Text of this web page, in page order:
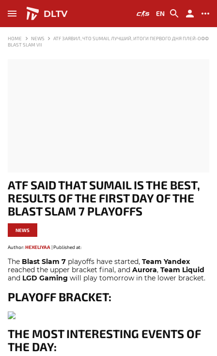
DLTV EN
HOME NEWS
ATF ЗАЯВИЛ, ЧТО SUMAIL ЛУЧШИЙ, ИТОГИ ПЕРВОГО ДНЯ ПЛЕЙ-ОФФ
BLAST SLAM VII
ATF SAID THAT SUMAIL IS THE BEST,
RESULTS OF THE FIRST DAY OF THE
BLAST SLAM 7 PLAYOFFS
NEWS
Author:HEXELIYAA |Published at:
The Blast Slam 7 playoffs have started, Team Yandex
reached the upper bracket final, and Aurora, Team Liquid
and LGD Gaming will play tomorrow in the lower bracket.
PLAYOFF BRACKET:
THE MOST INTERESTING EVENTS OF
THE DAY: